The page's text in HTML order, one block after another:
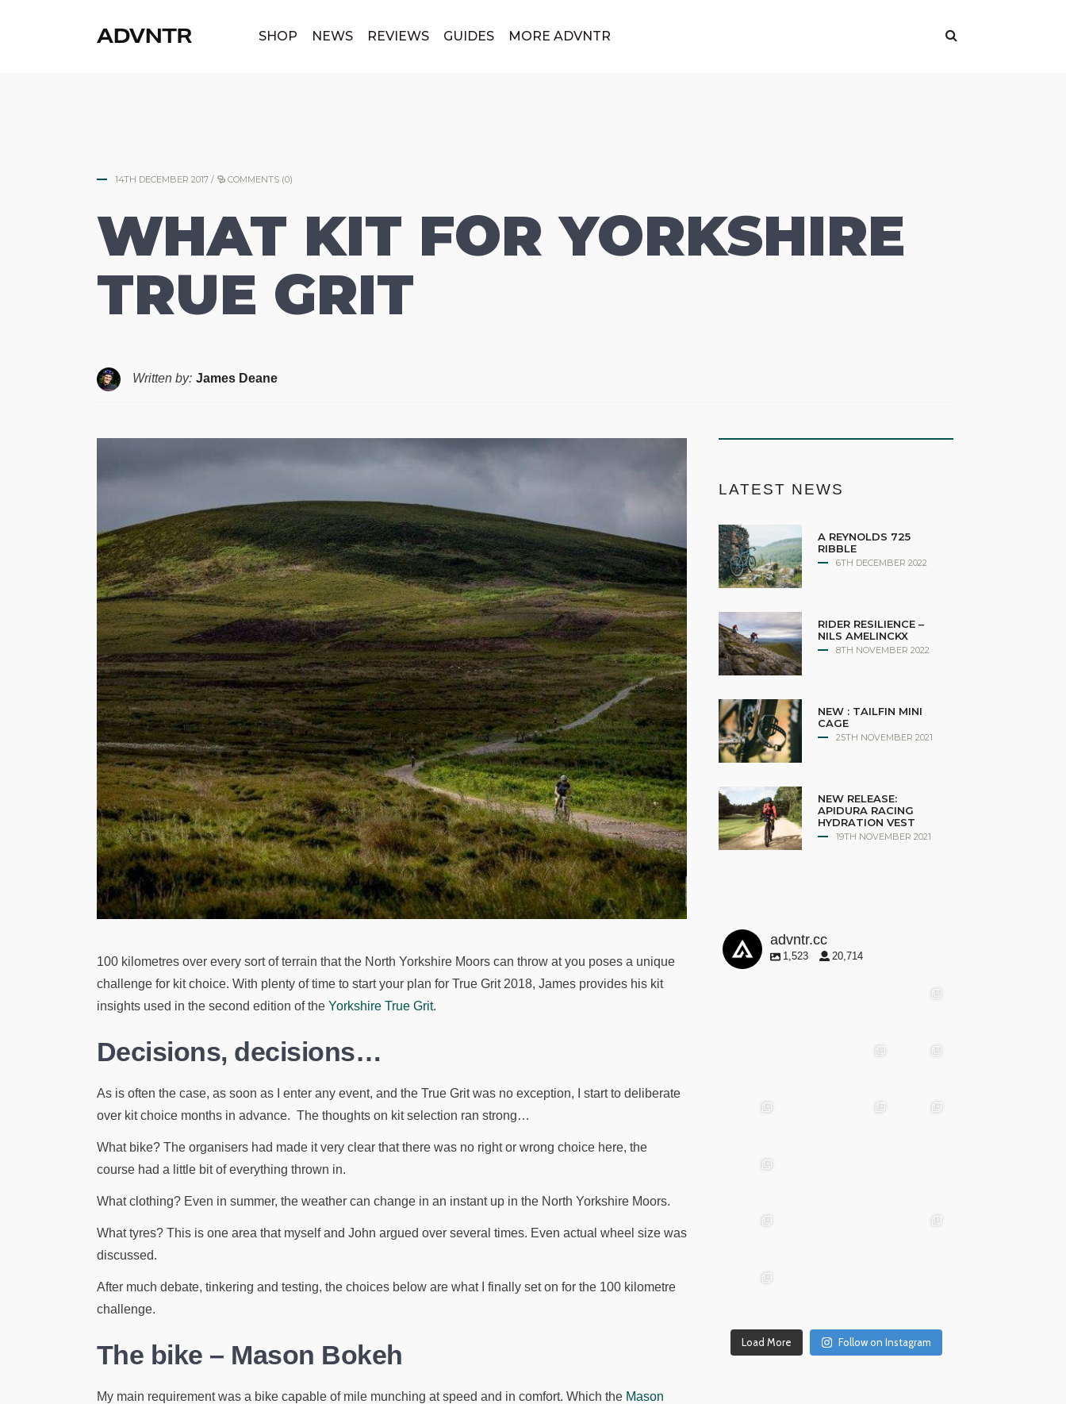
SHOP NEWS REVIEWS GUIDES MORE ADVNTR
14TH DECEMBER 2017 / COMMENTS (0)
WHAT KIT FOR YORKSHIRE
TRUE GRIT
Written by: James Deane
100 kilometres over every sort of terrain that the North Yorkshire Moors can throw at you poses a unique
challenge for kit choice. With plenty of time to start your plan for True Grit 2018, James provides his kit
insights used in the second edition of the Yorkshire True Grit.
Decisions, decisions…
As is often the case, as soon as I enter any event, and the True Grit was no exception, I start to deliberate
over kit choice months in advance. The thoughts on kit selection ran strong…
What bike? The organisers had made it very clear that there was no right or wrong choice here, the
course had a little bit of everything thrown in.
What clothing? Even in summer, the weather can change in an instant up in the North Yorkshire Moors.
What tyres? This is one area that myself and John argued over several times. Even actual wheel size was
discussed.
After much debate, tinkering and testing, the choices below are what I finally set on for the 100 kilometre
challenge.
The bike – Mason Bokeh
My main requirement was a bike capable of mile munching at speed and in comfort. Which the Mason
LATEST NEWS
A REYNOLDS 725
RIBBLE
6TH DECEMBER 2022
RIDER RESILIENCE –
NILS AMELINCKX
8TH NOVEMBER 2022
NEW : TAILFIN MINI
CAGE
25TH NOVEMBER 2021
NEW RELEASE:
APIDURA RACING
HYDRATION VEST
19TH NOVEMBER 2021
advntr.cc
1,523 20,714
advntr.cc
advntr.cc advntr.cc
advntr.cc advntr.cc
advntr.cc
advntr.cc
advntr.cc
Load More Follow on Instagram